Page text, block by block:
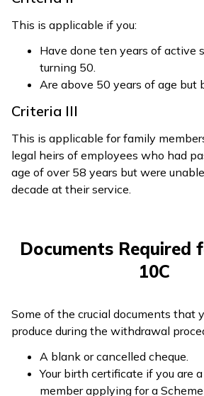
This is applicable if you:
Have done ten years of active
turning 50.
Are above 50 years of age but
Criteria III
This is applicable for family
legal heirs of employees who had
age of over 58 years but were
decade at their service.
Documents Required
10C
Some of the crucial documents that
produce during the withdrawal
A blank or cancelled cheque.
Your birth certificate if you are
member applying for a